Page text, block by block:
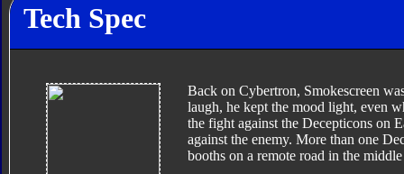
Tech Spec
Back on Cybertron, Smokescreen
laugh, he kept the mood light, even
the fight against the Decepticons on
against the enemy. More than one
booths on a remote road in the